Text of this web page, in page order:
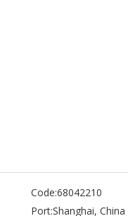
Code:68042210
Port:Shanghai, China